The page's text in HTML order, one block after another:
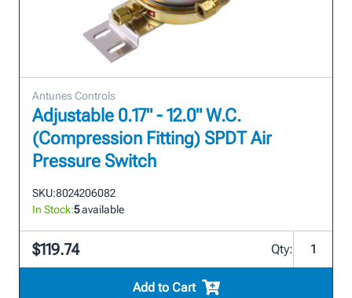
Antunes Controls
Adjustable 0.17" - 12.0" W.C.
(Compression Fitting) SPDT Air
Pressure Switch
SKU:8024206082
In Stock:5available
$119.74 Qty:
Add to Cart